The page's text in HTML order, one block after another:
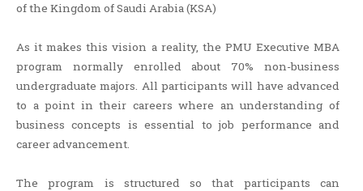
of the Kingdom of Saudi Arabia (KSA)
As it makes this vision a reality, the PMU Executive MBA
program normally enrolled about 70% non-business
undergraduate majors. All participants will have advanced
to a point in their careers where an understanding of
business concepts is essential to job performance and
career advancement.
The program is structured so that participants can